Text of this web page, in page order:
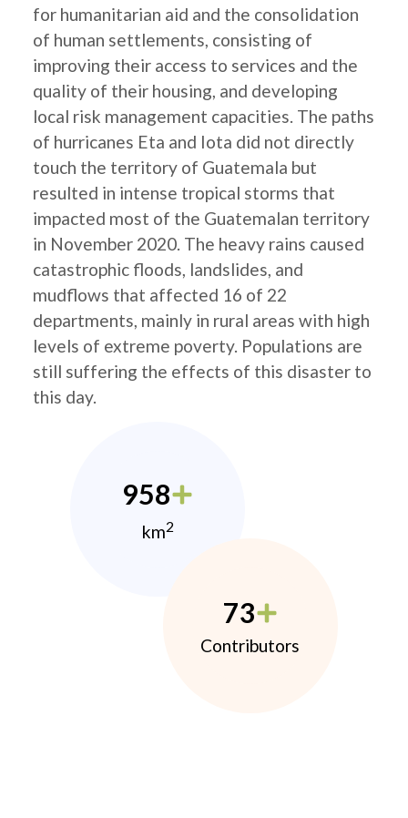
for humanitarian aid and the consolidation
of human settlements, consisting of
improving their access to services and the
quality of their housing, and developing
local risk management capacities. The paths
of hurricanes Eta and Iota did not directly
touch the territory of Guatemala but
resulted in intense tropical storms that
impacted most of the Guatemalan territory
in November 2020. The heavy rains caused
catastrophic floods, landslides, and
mudflows that affected 16 of 22
departments, mainly in rural areas with high
levels of extreme poverty. Populations are
still suffering the effects of this disaster to
this day.
958
km2
73
Contributors